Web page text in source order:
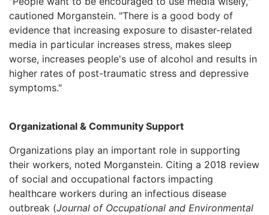
cautioned Morganstein. "There is a good body of
evidence that increasing exposure to disaster-related
media in particular increases stress, makes sleep
worse, increases people's use of alcohol and results in
higher rates of post-traumatic stress and depressive
symptoms."
Organizational & Community Support
Organizations play an important role in supporting
their workers, noted Morganstein. Citing a 2018 review
of social and occupational factors impacting
healthcare workers during an infectious disease
outbreak (Journal of Occupational and Environmental